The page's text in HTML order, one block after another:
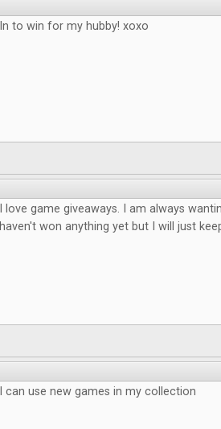
In to win for my hubby! xoxo
I love game giveaways. I am always
haven't won anything yet but I will just
I can use new games in my collection